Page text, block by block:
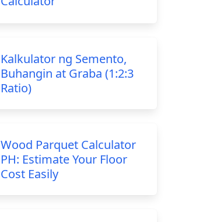
Kalkulator ng Semento,
Buhangin at Graba (1:2:3
Ratio)
Wood Parquet Calculator
PH: Estimate Your Floor
Cost Easily